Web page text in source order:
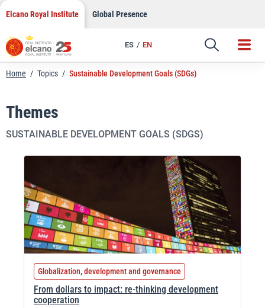
Skip
content
Elcano Royal Institute Global Presence
ES EN
Home / Topics / Sustainable Development Goals (SDGs)
Themes
SUSTAINABLE DEVELOPMENT GOALS (SDGS)
Globalization, development and governance
From dollars to impact: re-thinking development
cooperation